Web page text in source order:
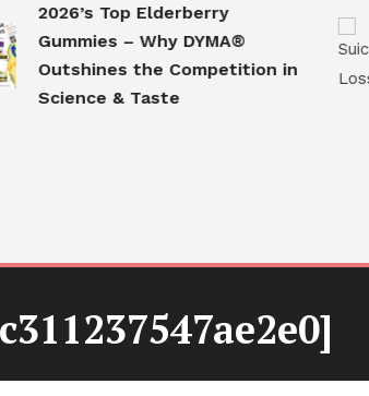
2026’s Top Elderberry
Gummies – Why DYMA®
Outshines the Competition in
Science & Taste